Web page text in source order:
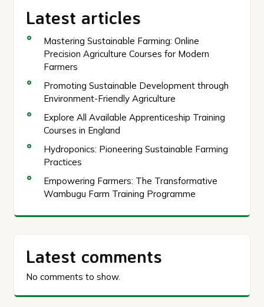
Latest articles
Mastering Sustainable Farming: Online
Precision Agriculture Courses for Modern
Farmers
Promoting Sustainable Development through
Environment-Friendly Agriculture
Explore All Available Apprenticeship Training
Courses in England
Hydroponics: Pioneering Sustainable Farming
Practices
Empowering Farmers: The Transformative
Wambugu Farm Training Programme
Latest comments
No comments to show.